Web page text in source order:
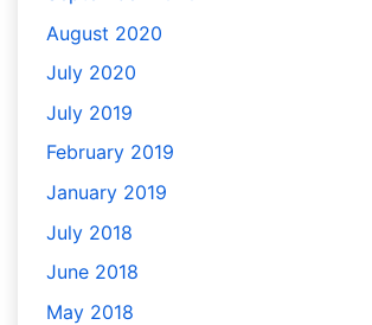
August 2020
July 2020
July 2019
February 2019
January 2019
July 2018
June 2018
May 2018